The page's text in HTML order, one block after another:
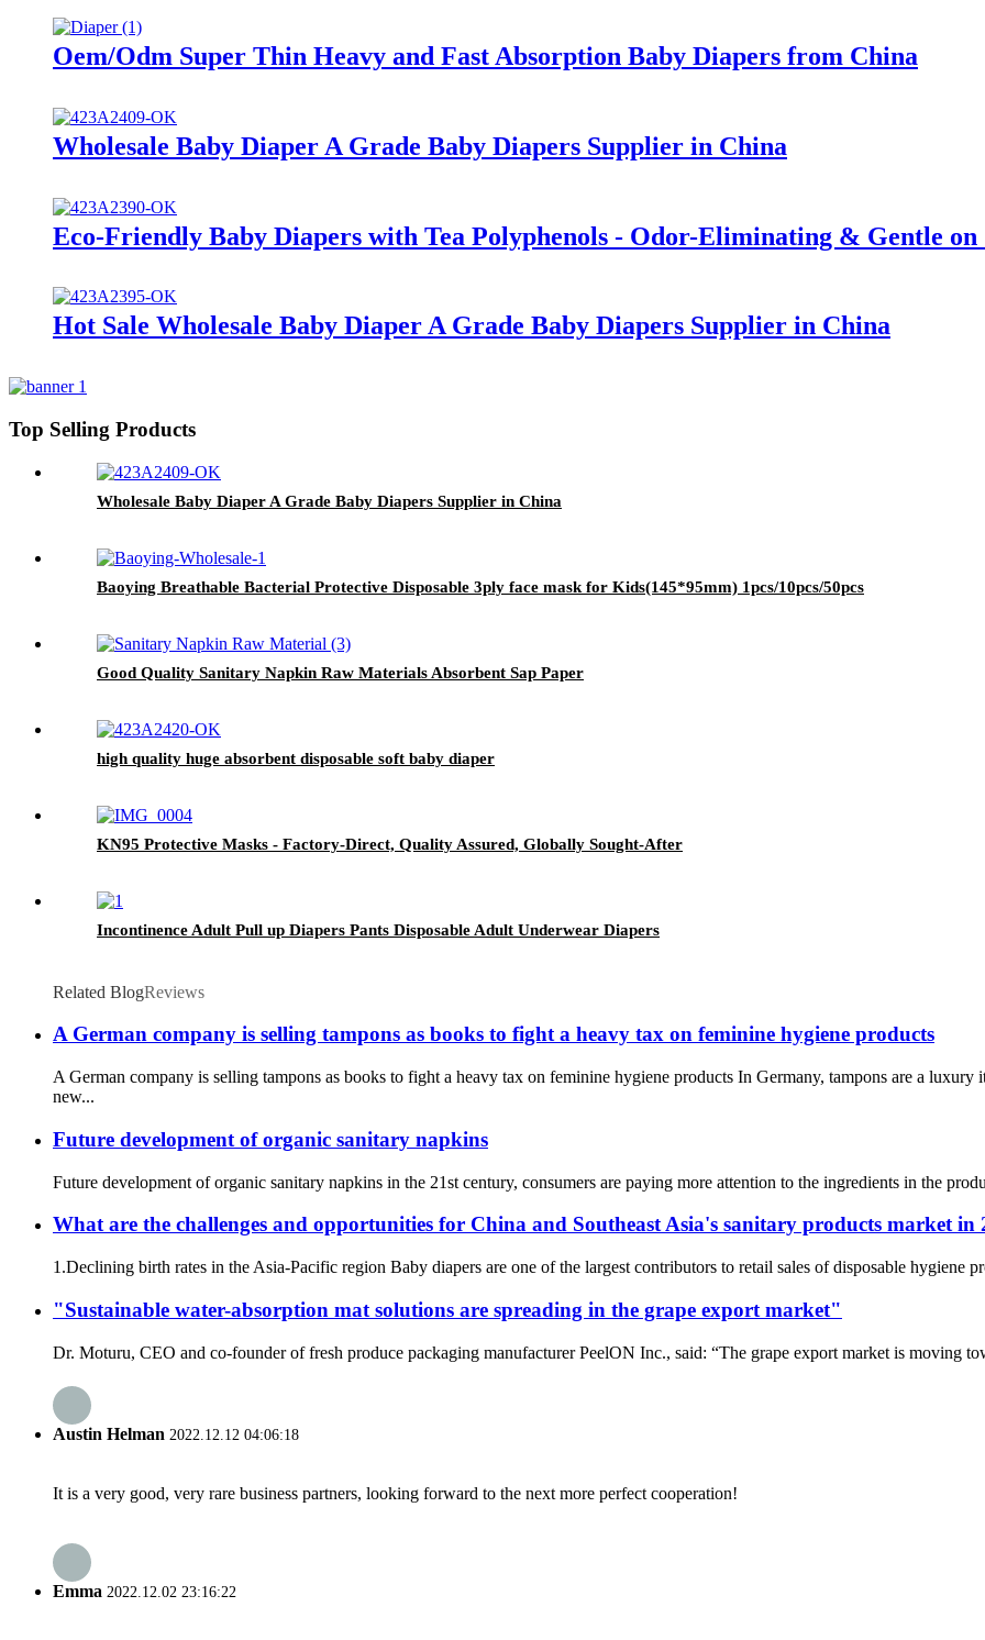
Oem/Odm Super Thin Heavy and Fast Absorption Baby Diapers from China
Wholesale Baby Diaper A Grade Baby Diapers Supplier in China
Eco-Friendly Baby Diapers with Tea Polyphenols - Odor-Eliminating & Gentle on
Hot Sale Wholesale Baby Diaper A Grade Baby Diapers Supplier in China
Top Selling Products
Wholesale Baby Diaper A Grade Baby Diapers Supplier in China
Baoying Breathable Bacterial Protective Disposable 3ply face mask for Kids(145*95mm) 1pcs/10pcs/50pcs
Good Quality Sanitary Napkin Raw Materials Absorbent Sap Paper
high quality huge absorbent disposable soft baby diaper
KN95 Protective Masks - Factory-Direct, Quality Assured, Globally Sought-After
Incontinence Adult Pull up Diapers Pants Disposable Adult Underwear Diapers
Related BlogReviews
A German company is selling tampons as books to fight a heavy tax on feminine hygiene products
A German company is selling tampons as books to fight a heavy tax on feminine hygiene products In Germany, tampons are a luxury
new...
Future development of organic sanitary napkins
Future development of organic sanitary napkins in the 21st century, consumers are paying more attention to the ingredients in the
What are the challenges and opportunities for China and Southeast Asia's sanitary products market in
1.Declining birth rates in the Asia-Pacific region Baby diapers are one of the largest contributors to retail sales of disposable hygiene
"Sustainable water-absorption mat solutions are spreading in the grape export market"
Dr. Moturu, CEO and co-founder of fresh produce packaging manufacturer PeelON Inc., said: “The grape export market is moving
Austin Helman 2022.12.12 04:06:18
It is a very good, very rare business partners, looking forward to the next more perfect cooperation!
Emma 2022.12.02 23:16:22